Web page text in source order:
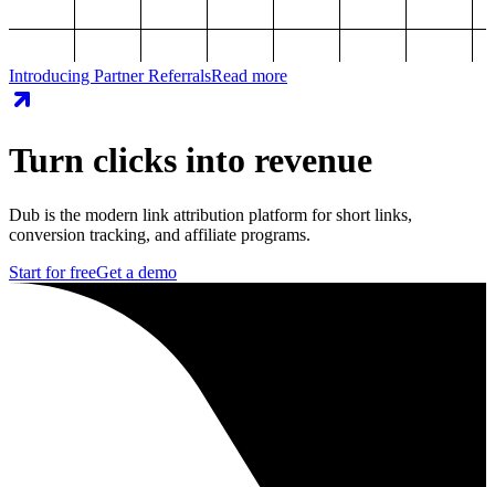
Introducing Partner ReferralsRead more
Turn clicks into revenue
Dub is the modern link attribution platform for short links,
conversion tracking, and affiliate programs.
Start for freeGet a demo